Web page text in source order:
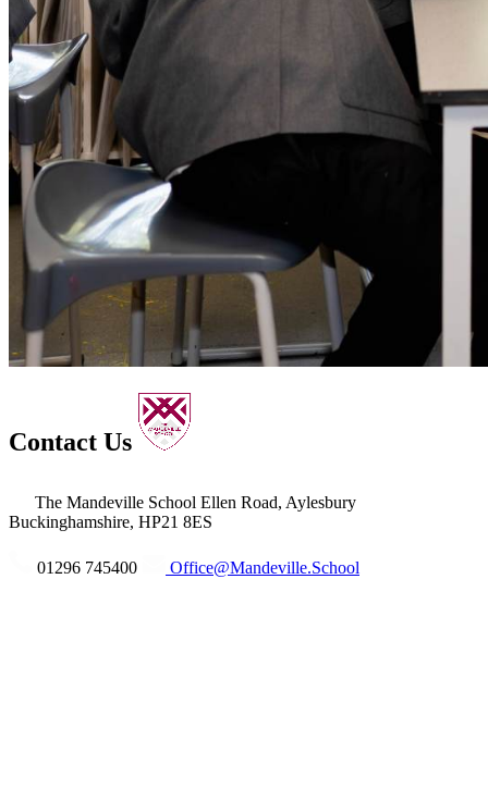
Contact Us
The Mandeville School Ellen Road, Aylesbury
Buckinghamshire, HP21 8ES
01296 745400 Office@Mandeville.School